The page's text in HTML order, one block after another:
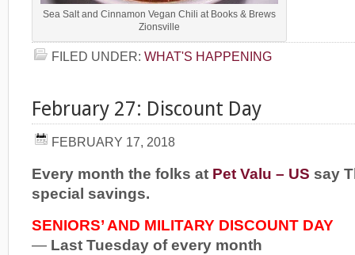
Sea Salt and Cinnamon Vegan Chili at Books & Brews
Zionsville
FILED UNDER: WHAT'S HAPPENING
February 27: Discount Day
FEBRUARY 17, 2018
Every month the folks at Pet Valu – US say
special savings.
SENIORS’ AND MILITARY DISCOUNT DAY
— Last Tuesday of every month